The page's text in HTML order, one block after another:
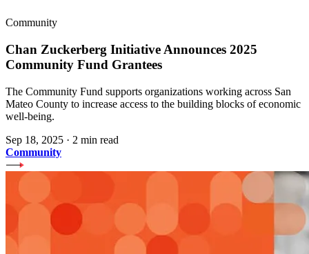
Community
Chan Zuckerberg Initiative Announces 2025
Community Fund Grantees
The Community Fund supports organizations working across San
Mateo County to increase access to the building blocks of economic
well-being.
Sep 18, 2025 · 2 min read
Community